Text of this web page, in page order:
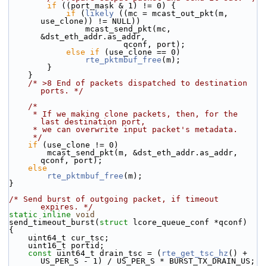
if ((port_mask & 1) != 0) {
if ( likely ((mc = mcast_out_pkt(m,
use_clone)) != NULL))
&dst_eth_addr.as_addr,
                        qconf, port);
else
if (use_clone == 0)
rte_pktmbuf_free (m);
        }
    }
/* >8 End of packets dispatched to destination
ports. */
/*
last destination port,
     * we can overwrite input packet's metadata.
     */
if (use_clone != 0)
qconf, port);
else
rte_pktmbuf_free (m);
}
/* Send burst of outgoing packet, if timeout
expires. */
static
inline void
send_timeout_burst( struct lcore_queue_conf *qconf)
{
    uint64_t cur_tsc;
    uint16_t portid;
const uint64_t drain_tsc = ( rte_get_tsc_hz () +
US_PER_S - 1) / US_PER_S * BURST_TX_DRAIN_US;